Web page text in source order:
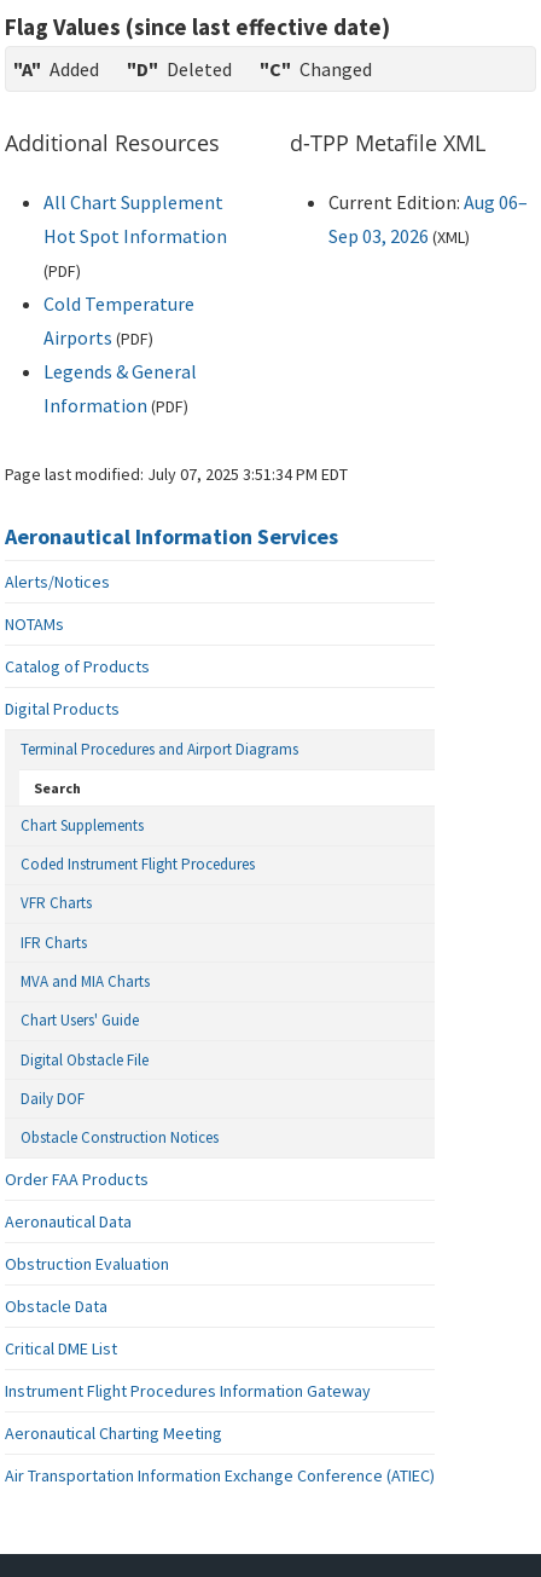
Flag Values (since last effective date)
"A" Added "D" Deleted "C" Changed
Additional Resources
All Chart Supplement
Hot Spot Information
(PDF)
Cold Temperature
Airports (PDF)
Legends & General
Information (PDF)
d-TPP Metafile XML
Current Edition: Aug 06–
Sep 03, 2026 (XML)
Page last modified: July 07, 2025 3:51:34 PM EDT
Aeronautical Information Services
Alerts/Notices
NOTAMs
Catalog of Products
Digital Products
Terminal Procedures and Airport Diagrams
Search
Chart Supplements
Coded Instrument Flight Procedures
VFR Charts
IFR Charts
MVA and MIA Charts
Chart Users' Guide
Digital Obstacle File
Daily DOF
Obstacle Construction Notices
Order FAA Products
Aeronautical Data
Obstruction Evaluation
Obstacle Data
Critical DME List
Instrument Flight Procedures Information Gateway
Aeronautical Charting Meeting
Air Transportation Information Exchange Conference (ATIEC)